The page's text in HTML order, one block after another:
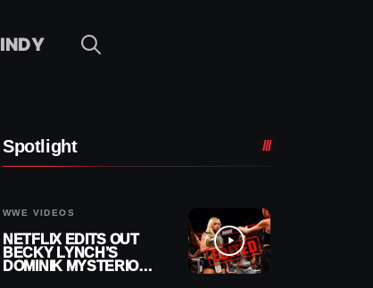
INDY
Spotlight
WWE VIDEOS
NETFLIX EDITS OUT
BECKY LYNCH’S
DOMINIK MYSTERIO